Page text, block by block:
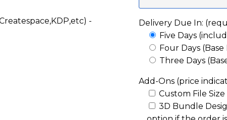
-
Delivery Due In:
Five Days
Four Days (Base
Three Days
Add-Ons (price
Custom File
3D Bundle